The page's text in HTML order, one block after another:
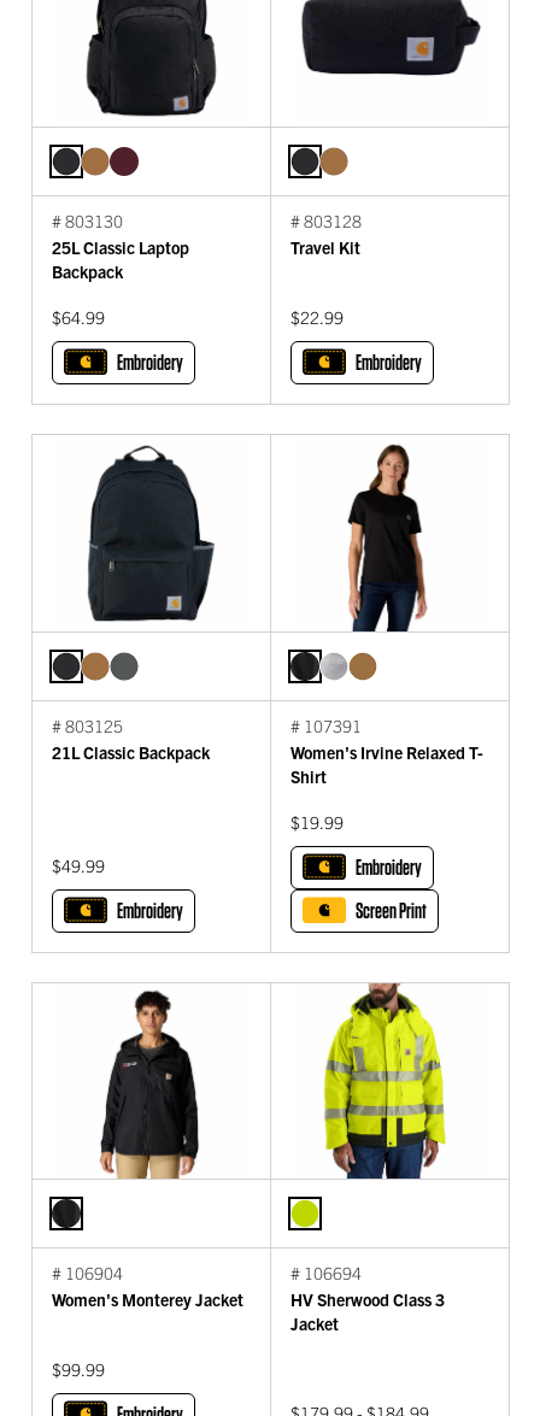
# 803130
25L Classic Laptop
Backpack
$64.99
Embroidery
# 803128
Travel Kit
$22.99
Embroidery
# 803125
21L Classic Backpack
$49.99
Embroidery
# 107391
Women's Irvine Relaxed T-
Shirt
$19.99
Embroidery
Screen Print
# 106904
Women's Monterey Jacket
$99.99
# 106694
HV Sherwood Class 3
Jacket